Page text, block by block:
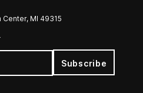
Center, MI 49315
Subscribe